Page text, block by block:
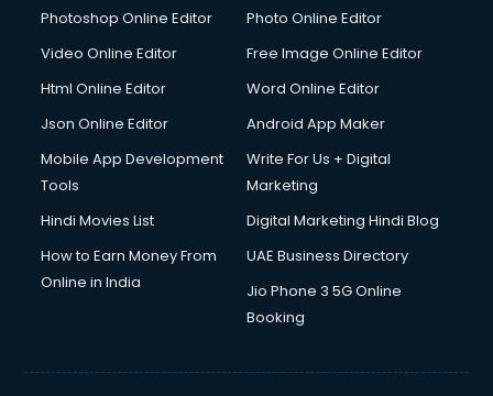
Documentary Film Makers services in malappuram
Double bed on Rent services in malappuram
Dresses on Rent services in malappuram
Driver services in malappuram
Driving License Agents services in malappuram
Drone on Rent services in malappuram
Dslr on Rent services in malappuram
Duplicate Key Maker services in malappuram
Ecommerce Development services in malappuram
Ecommerce Solutions services in malappuram
Photoshop Online Editor
Photo Online Editor
Video Online Editor
Free Image Online Editor
Html Online Editor
Word Online Editor
Json Online Editor
Android App Maker
Mobile App Development
Tools
Write For Us + Digital
Marketing
Hindi Movies List
Digital Marketing Hindi Blog
How to Earn Money From
Online in India
UAE Business Directory
Jio Phone 3 5G Online
Booking